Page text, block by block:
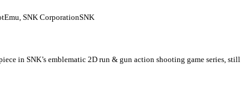
SNK CorporationSNK
in SNK’s emblematic 2D run & gun action shooting game